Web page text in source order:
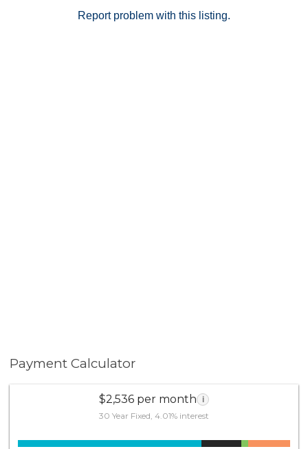
Report problem with this listing.
Payment Calculator
$2,536 per month i
30 Year Fixed, 4.01% interest